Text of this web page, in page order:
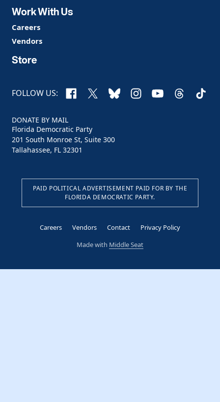
Work With Us
Careers
Vendors
Store
FOLLOW US: Facebook
X BlueskyInstagram
YouTubeThreads
DONATE BY MAIL
Florida Democratic Party
201 South Monroe St, Suite 300
Tallahassee, FL 32301
PAID POLITICAL ADVERTISEMENT PAID FOR BY THE
FLORIDA DEMOCRATIC PARTY.
Careers Vendors Contact
Privacy Policy
Made with Middle Seat